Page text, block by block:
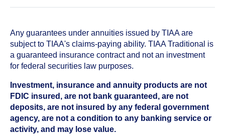
Any guarantees under annuities issued by TIAA are
subject to TIAA's claims-paying ability. TIAA Traditional is
a guaranteed insurance contract and not an investment
for federal securities law purposes.
Investment, insurance and annuity products are not
FDIC insured, are not bank guaranteed, are not
deposits, are not insured by any federal government
agency, are not a condition to any banking service or
activity, and may lose value.